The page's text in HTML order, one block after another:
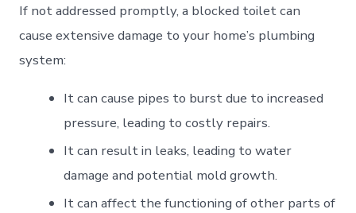
If not addressed promptly, a blocked toilet can
cause extensive damage to your home’s plumbing
system:
It can cause pipes to burst due to increased
pressure, leading to costly repairs.
It can result in leaks, leading to water
damage and potential mold growth.
It can affect the functioning of other parts of